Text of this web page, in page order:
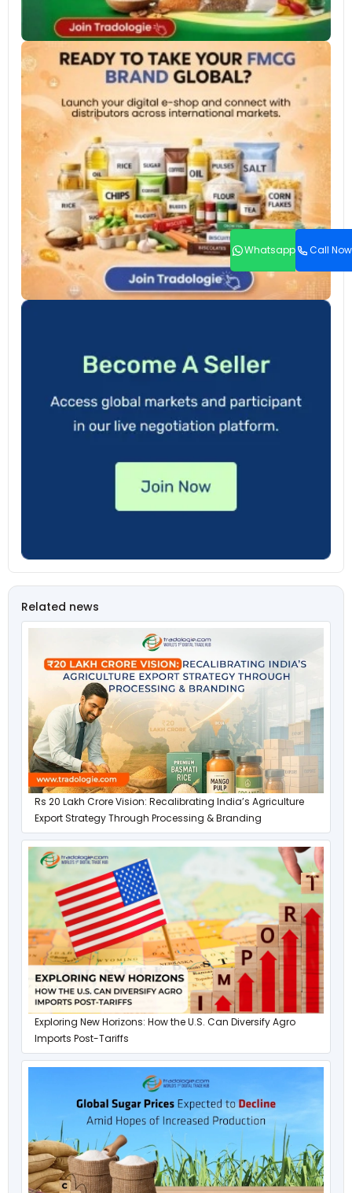
Whatsapp Call Now
Related news
Rs 20 Lakh Crore Vision: Recalibrating India’s Agriculture
Export Strategy Through Processing & Branding
Exploring New Horizons: How the U.S. Can Diversify Agro
Imports Post-Tariffs